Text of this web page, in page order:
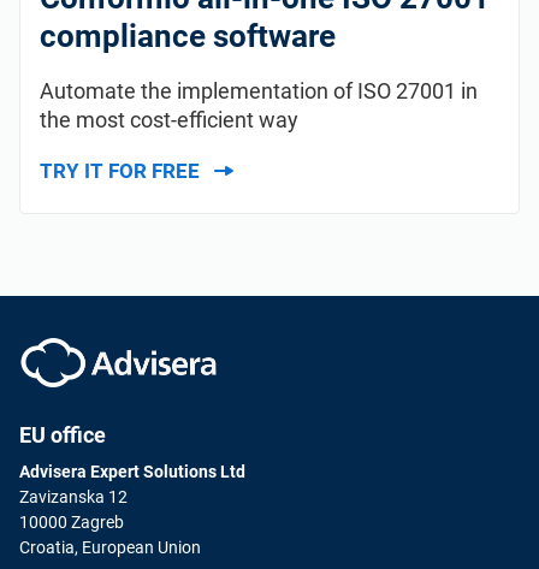
compliance software
Automate the implementation of ISO 27001 in
the most cost-efficient way
TRY IT FOR FREE
EU office
Advisera Expert Solutions Ltd
Zavizanska 12
10000 Zagreb
Croatia, European Union